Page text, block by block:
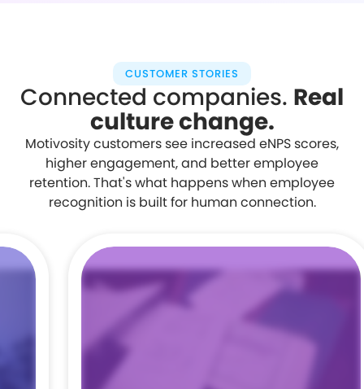
CUSTOMER STORIES
Connected companies. Real
culture change.
Motivosity customers see increased eNPS scores,
higher engagement, and better employee
retention. That's what happens when employee
recognition is built for human connection.